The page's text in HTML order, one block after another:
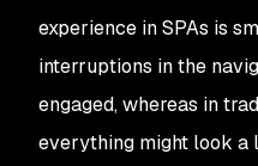
experience in SPAs is
interruptions in the
engaged, whereas in
everything might look a